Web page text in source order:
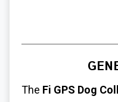
The Fi GPS Dog